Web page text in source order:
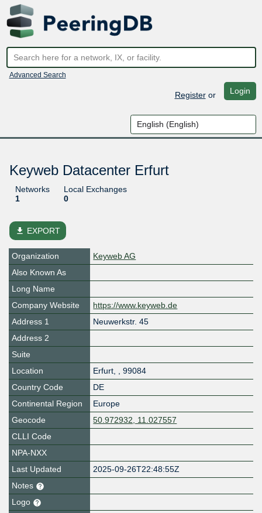
Advanced Search
Registeror Login
Keyweb Datacenter Erfurt
Networks
1
Local Exchanges
0
file_download EXPORT
Organization
Keyweb AG
Also Known As
Long Name
Company Website
https://www.keyweb.de
Address 1
Neuwerkstr. 45
Address 2
Suite
Location
Erfurt, , 99084
Country Code
DE
Continental Region
Europe
Geocode
50.972932, 11.027557
CLLI Code
NPA-NXX
Last Updated
2025-09-26T22:48:55Z
Notes
Logo